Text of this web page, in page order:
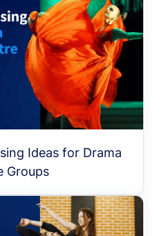
Ideas for Drama
Groups